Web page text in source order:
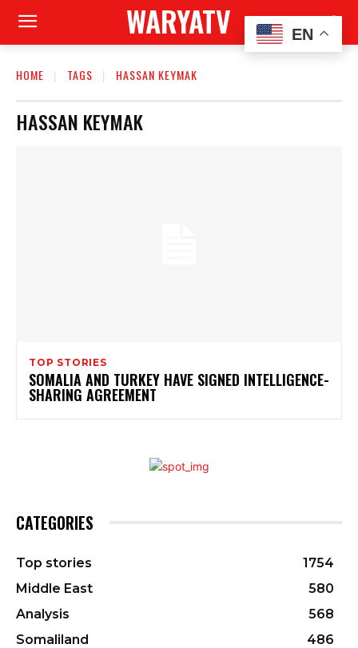
WARYATV
HOME TAGS HASSAN KEYMAK
HASSAN KEYMAK
TOP STORIES
SOMALIA AND TURKEY HAVE SIGNED INTELLIGENCE-
SHARING AGREEMENT
CATEGORIES
Top stories
1754
Middle East
580
Analysis
568
Somaliland
486
EN